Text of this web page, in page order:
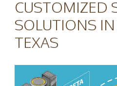
CUSTOMIZED
SOLUTIONS
TEXAS